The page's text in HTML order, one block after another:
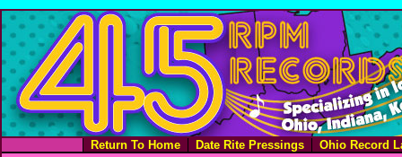
Return To Home Date Rite Pressings Ohio Record